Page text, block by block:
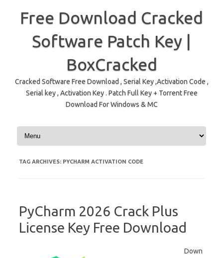
Free Download Cracked
Software Patch Key |
BoxCracked
Cracked Software Free Download , Serial Key ,Activation Code ,
Serial key , Activation Key . Patch Full Key + Torrent Free
Download For Windows & MC
Skip to content
TAG ARCHIVES: PYCHARM ACTIVATION CODE
PyCharm 2026 Crack Plus
License Key Free Download
Down